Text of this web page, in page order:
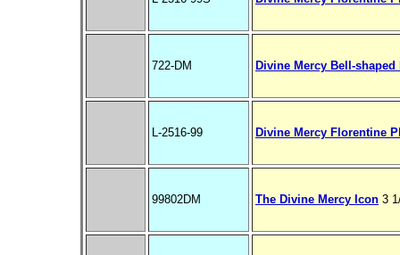
722-DM Divine Mercy Bell-
L-2516-99 Divine Mercy Florentine
99802DM The Divine Mercy Icon 3